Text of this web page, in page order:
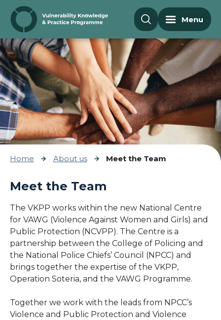
Skip to content
Menu
Home About us Meet the Team
Meet the Team
The VKPP works within the new National Centre
for VAWG (Violence Against Women and Girls) and
Public Protection (NCVPP). The Centre is a
partnership between the College of Policing and
the National Police Chiefs’ Council (NPCC) and
brings together the expertise of the VKPP,
Operation Soteria, and the VAWG Programme.
Together we work with the leads from NPCC’s
Violence and Public Protection and Violence